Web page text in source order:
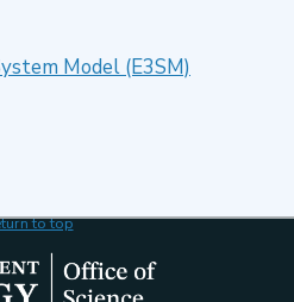
Model (E3SM)
to top